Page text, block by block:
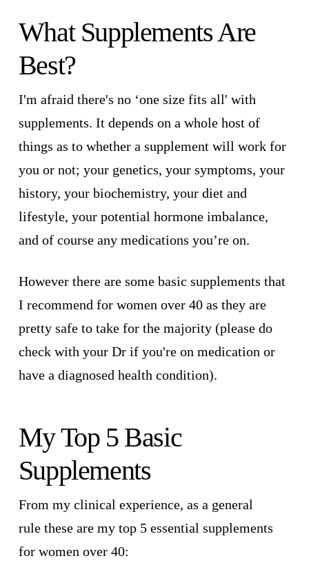
What Supplements Are
Best?
I'm afraid there's no ‘one size fits all' with
supplements. It depends on a whole host of
things as to whether a supplement will work for
you or not; your genetics, your symptoms, your
history, your biochemistry, your diet and
lifestyle, your potential hormone imbalance,
and of course any medications you’re on.
However there are some basic supplements that
I recommend for women over 40 as they are
pretty safe to take for the majority (please do
check with your Dr if you're on medication or
have a diagnosed health condition).
My Top 5 Basic
Supplements
From my clinical experience, as a general
rule these are my top 5 essential supplements
for women over 40: